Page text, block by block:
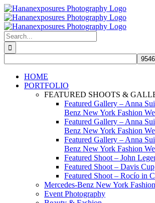
Skip
to
content
Search
for:
HOME
PORTFOLIO
FEATURED SHOOTS &
Featured Gallery – Anna
Benz New York Fashion
Featured Gallery – Anna
Benz New York Fashion
Featured Gallery – Anna
Benz New York Fashion
Featured Shoot – John
Featured Shoot – Davis Cup
Featured Shoot – Rocío in
Mercedes-Benz New York
Event Photography